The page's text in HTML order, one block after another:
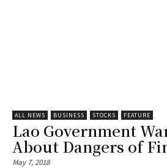
ALL NEWS BUSINESS STOCKS FEATURE
Lao Government
About Dangers of
May 7, 2018